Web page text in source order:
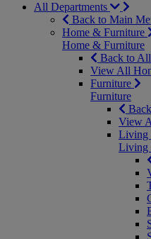
All Departments
Back to Main
Home & Furniture
Home & Furniture
Back to
View All
Furniture
Furniture
View
Living
Living